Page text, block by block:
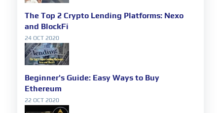
The Top 2 Crypto Lending Platforms: Nexo
and BlockFi
24 OCT 2020
Beginner's Guide: Easy Ways to Buy
Ethereum
22 OCT 2020